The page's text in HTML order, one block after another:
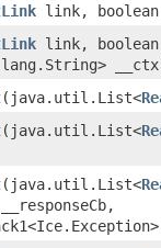
link, boolean
link, boolean
​(java.util.List<
​(java.util.List<
​(java.util.List<